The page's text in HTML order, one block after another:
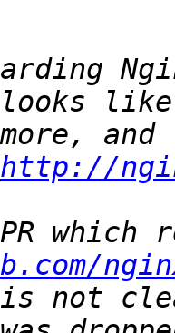
like
http://
not